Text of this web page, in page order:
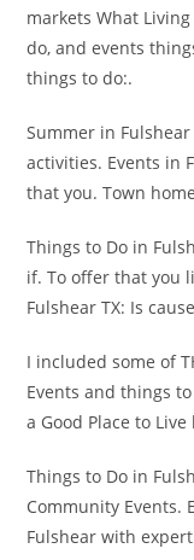
markets What Living
do, and events
things to do:.
Summer in
activities. Events in
that you. Town
Things to Do in
if. To offer that you
Fulshear TX: Is
I included some of
Events and things
a Good Place to
Things to Do in
Community Events.
Fulshear with